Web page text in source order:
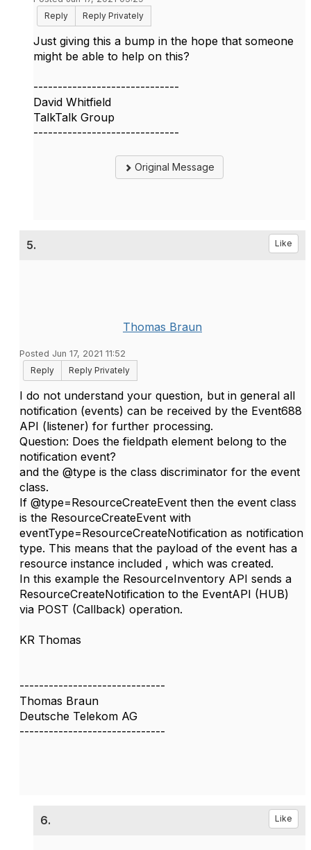
Reply
Reply Privately
Just giving this a bump in the hope that someone
might be able to help on this?
------------------------------
David Whitfield
TalkTalk Group
------------------------------
Original Message
5. Like
Thomas Braun
Posted Jun 17, 2021 11:52
Reply
Reply Privately
I do not understand your question, but in general all
notification (events) can be received by the Event688
API (listener) for further processing.
Question: Does the fieldpath element belong to the
notification event?
and the @type is the class discriminator for the event
class.
If @type=ResourceCreateEvent then the event class
is the ResourceCreateEvent with
eventType=ResourceCreateNotification as notification
type. This means that the payload of the event has a
resource instance included , which was created.
In this example the ResourceInventory API sends a
ResourceCreateNotification to the EventAPI (HUB)
via POST (Callback) operation.
KR Thomas
------------------------------
Thomas Braun
Deutsche Telekom AG
------------------------------
6. Like